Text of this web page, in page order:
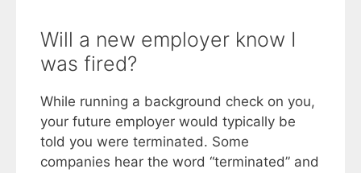
Will a new employer know I
was fired?
While running a background check on you,
your future employer would typically be
told you were terminated. Some
companies hear the word “terminated” and